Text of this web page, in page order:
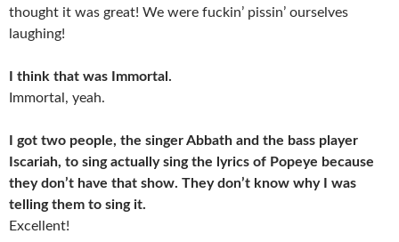
thought it was great! We were fuckin’ pissin’ ourselves
laughing!
I think that was Immortal.
Immortal, yeah.
I got two people, the singer Abbath and the bass player
Iscariah, to sing actually sing the lyrics of Popeye because
they don’t have that show. They don’t know why I was
telling them to sing it.
Excellent!